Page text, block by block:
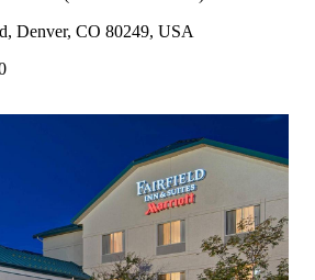
Denver, CO 80249, USA